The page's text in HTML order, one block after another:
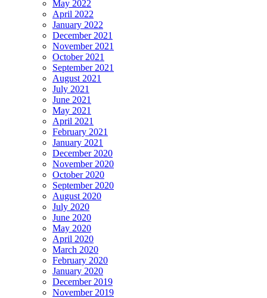
May 2022
April 2022
January 2022
December 2021
November 2021
October 2021
September 2021
August 2021
July 2021
June 2021
May 2021
April 2021
February 2021
January 2021
December 2020
November 2020
October 2020
September 2020
August 2020
July 2020
June 2020
May 2020
April 2020
March 2020
February 2020
January 2020
December 2019
November 2019